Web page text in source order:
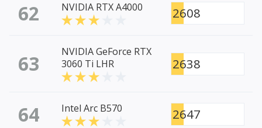
62 NVIDIA RTX A4000 2608
63
NVIDIA GeForce RTX
3060 Ti LHR
2638
64 Intel Arc B570 2647